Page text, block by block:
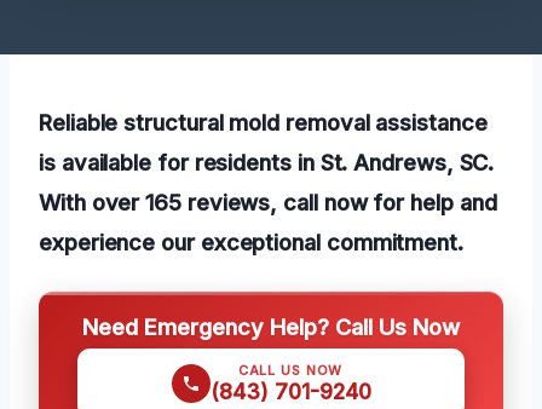
Reliable structural mold removal assistance
is available for residents in St. Andrews, SC.
With over 165 reviews, call now for help and
experience our exceptional commitment.
Need Emergency Help? Call Us Now
CALL US NOW
(843) 701-9240